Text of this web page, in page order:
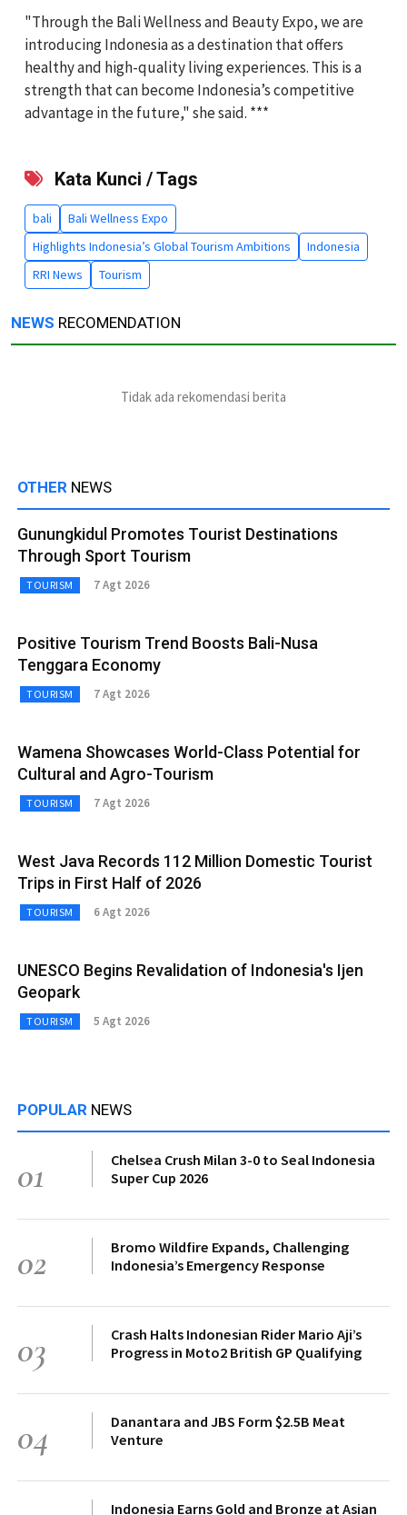
"Through the Bali Wellness and Beauty Expo, we are
introducing Indonesia as a destination that offers
healthy and high-quality living experiences. This is a
strength that can become Indonesia’s competitive
advantage in the future," she said. ***
Kata Kunci / Tags
bali
Bali Wellness Expo
Highlights Indonesia’s Global Tourism Ambitions
Indonesia
RRI News
Tourism
NEWS RECOMENDATION
Tidak ada rekomendasi berita
OTHER NEWS
Gunungkidul Promotes Tourist Destinations
Through Sport Tourism
TOURISM 7 Agt 2026
Positive Tourism Trend Boosts Bali-Nusa
Tenggara Economy
TOURISM 7 Agt 2026
Wamena Showcases World-Class Potential for
Cultural and Agro-Tourism
TOURISM 7 Agt 2026
West Java Records 112 Million Domestic Tourist
Trips in First Half of 2026
TOURISM 6 Agt 2026
UNESCO Begins Revalidation of Indonesia's Ijen
Geopark
TOURISM 5 Agt 2026
POPULAR NEWS
01
Chelsea Crush Milan 3-0 to Seal Indonesia
Super Cup 2026
02
Bromo Wildfire Expands, Challenging
Indonesia’s Emergency Response
03
Crash Halts Indonesian Rider Mario Aji’s
Progress in Moto2 British GP Qualifying
04
Danantara and JBS Form $2.5B Meat
Venture
Indonesia Earns Gold and Bronze at Asian